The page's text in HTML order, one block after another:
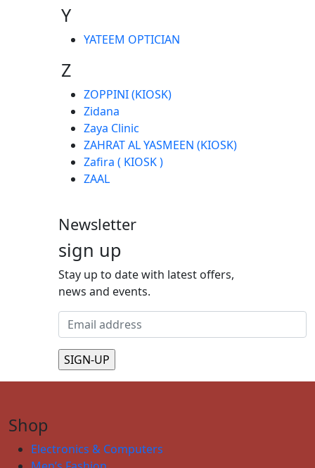
Y
YATEEM OPTICIAN
Z
ZOPPINI (KIOSK)
Zidana
Zaya Clinic
ZAHRAT AL YASMEEN (KIOSK)
Zafira ( KIOSK )
ZAAL
Newsletter
sign up
Stay up to date with latest offers,
news and events.
Shop
Electronics & Computers